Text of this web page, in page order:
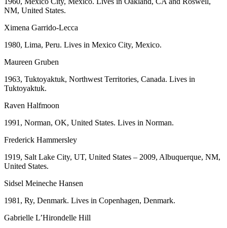
NM, United States.
Ximena Garrido-Lecca
1980, Lima, Peru. Lives in Mexico City, Mexico.
Maureen Gruben
1963, Tuktoyaktuk, Northwest Territories, Canada. Lives in
Tuktoyaktuk.
Raven Halfmoon
1991, Norman, OK, United States. Lives in Norman.
Frederick Hammersley
1919, Salt Lake City, UT, United States – 2009, Albuquerque, NM,
United States.
Sidsel Meineche Hansen
1981, Ry, Denmark. Lives in Copenhagen, Denmark.
Gabrielle L’Hirondelle Hill